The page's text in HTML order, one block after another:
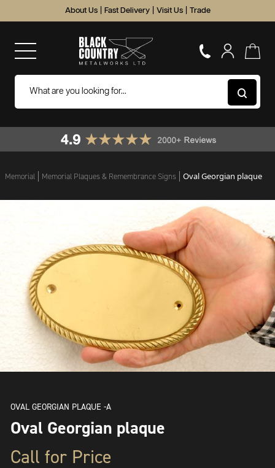
About Us Fast Delivery Visit Us Trade
Memorial Memorial Plaques & Remembrance Signs Oval Georgian plaque
OVAL GEORGIAN PLAQUE -A
Oval Georgian plaque
Call for Price